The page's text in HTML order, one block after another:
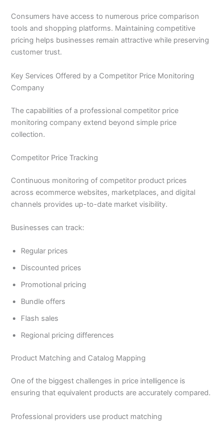
Consumers have access to numerous price comparison
tools and shopping platforms. Maintaining competitive
pricing helps businesses remain attractive while preserving
customer trust.
Key Services Offered by a Competitor Price Monitoring
Company
The capabilities of a professional competitor price
monitoring company extend beyond simple price
collection.
Competitor Price Tracking
Continuous monitoring of competitor product prices
across ecommerce websites, marketplaces, and digital
channels provides up-to-date market visibility.
Businesses can track:
Regular prices
Discounted prices
Promotional pricing
Bundle offers
Flash sales
Regional pricing differences
Product Matching and Catalog Mapping
One of the biggest challenges in price intelligence is
ensuring that equivalent products are accurately compared.
Professional providers use product matching